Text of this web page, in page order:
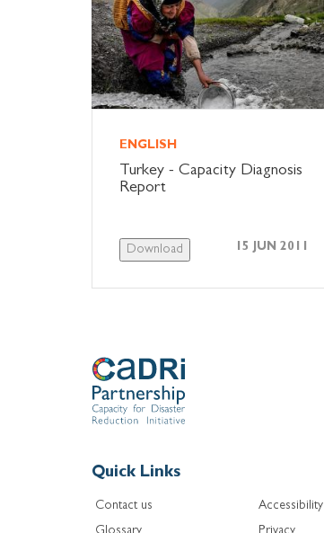
ENGLISH
Turkey - Capacity Diagnosis
Report
Download 15 JUN 2011
Quick Links
Contact us
Accessibility